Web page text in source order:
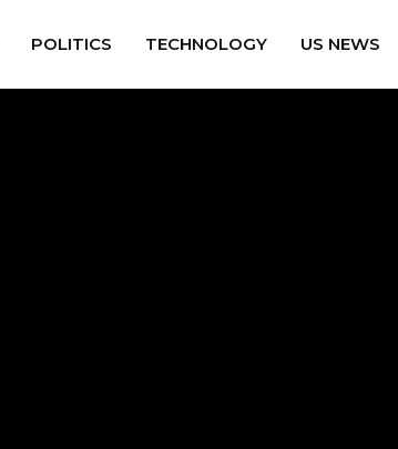
POLITICS TECHNOLOGY US NEWS